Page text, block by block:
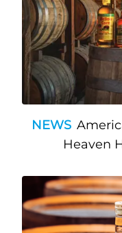
NEWS
Heaven